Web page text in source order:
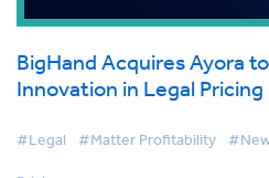
BigHand Acquires Ayora
Innovation in Legal Pricing
#Legal #Matter Profitability